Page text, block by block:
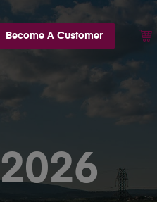
Become A Customer